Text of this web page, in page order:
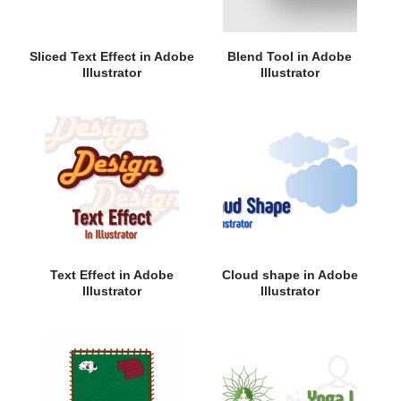
Sliced Text Effect in Adobe
Illustrator
Blend Tool in Adobe
Illustrator
Text Effect in Adobe
Illustrator
Cloud shape in Adobe
Illustrator